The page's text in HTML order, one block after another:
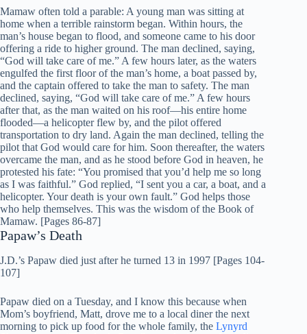
Mamaw often told a parable: A young man was sitting at
home when a terrible rainstorm began. Within hours, the
man’s house began to flood, and someone came to his door
offering a ride to higher ground. The man declined, saying,
“God will take care of me.” A few hours later, as the waters
engulfed the first floor of the man’s home, a boat passed by,
and the captain offered to take the man to safety. The man
declined, saying, “God will take care of me.” A few hours
after that, as the man waited on his roof—his entire home
flooded—a helicopter flew by, and the pilot offered
transportation to dry land. Again the man declined, telling the
pilot that God would care for him. Soon thereafter, the waters
overcame the man, and as he stood before God in heaven, he
protested his fate: “You promised that you’d help me so long
as I was faithful.” God replied, “I sent you a car, a boat, and a
helicopter. Your death is your own fault.” God helps those
who help themselves. This was the wisdom of the Book of
Mamaw. [Pages 86-87]
Papaw’s Death
J.D.’s Papaw died just after he turned 13 in 1997 [Pages 104-
107]
Papaw died on a Tuesday, and I know this because when
Mom’s boyfriend, Matt, drove me to a local diner the next
morning to pick up food for the whole family, the Lynyrd